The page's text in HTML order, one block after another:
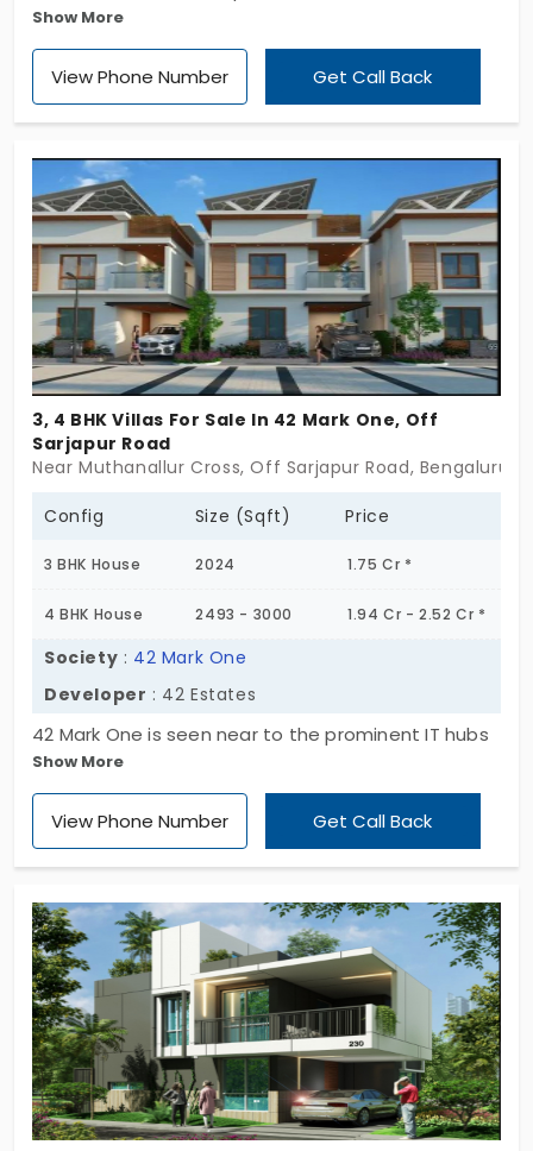
contemporary designs in every aspect has now
been established. Its appearance and ambience
are calmer with cool colours and subtle
Show More
View Phone Number Get Call Back
3, 4 BHK Villas For Sale In 42 Mark One, Off
Sarjapur Road
Near Muthanallur Cross, Off Sarjapur Road, Bengaluru
Config Size (Sqft) Price
3 BHK House 2024 1.75 Cr *
4 BHK House 2493 - 3000 1.94 Cr - 2.52 Cr *
Society : 42 Mark One
Developer : 42 Estates
42 Mark One is seen near to the prominent IT hubs
like Whitefield and Electronic City. This is the
individual house presented by the builder of 42
Estates. This is the property which is seen near
6.5 Km and 10 km from the home.
Show More
View Phone Number Get Call Back